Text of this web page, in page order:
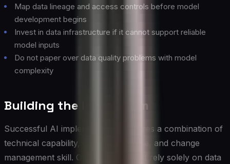
Map data lineage and access controls before model
development begins
Invest in data infrastructure if it cannot support reliable
model inputs
Do not paper over data quality problems with model
complexity
Building the Right Team
Successful AI implementation requires a combination of
technical capability, domain expertise, and change
management skill. Organizations that rely solely on data